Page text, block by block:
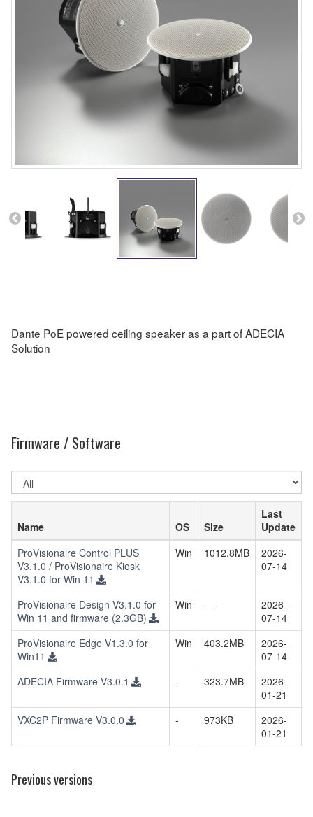
Dante PoE powered ceiling speaker as a part of ADECIA
Solution
Firmware / Software
OS
Name OS Size
Last
Update
ProVisionaire Control PLUS
V3.1.0 / ProVisionaire Kiosk
V3.1.0 for Win 11
Win 1012.8MB
2026-
07-14
ProVisionaire Design V3.1.0 for
Win 11 and firmware (2.3GB)
Win —
2026-
07-14
ProVisionaire Edge V1.3.0 for
Win11
Win 403.2MB
2026-
07-14
ADECIA Firmware V3.0.1
- 323.7MB
2026-
01-21
VXC2P Firmware V3.0.0
- 973KB
2026-
01-21
Previous versions